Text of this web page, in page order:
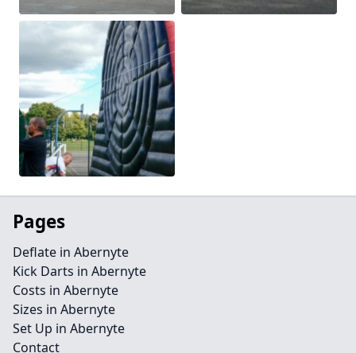
Pages
Deflate in Abernyte
Kick Darts in Abernyte
Costs in Abernyte
Sizes in Abernyte
Set Up in Abernyte
Contact